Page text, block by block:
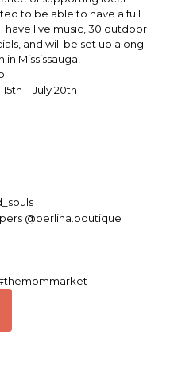
to be able to have a full
have live music, 30 outdoor
and will be set up along
Mississauga!
– July 20th
@perlina.boutique